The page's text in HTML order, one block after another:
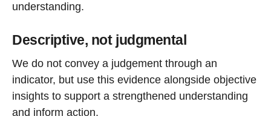
understanding.
Descriptive, not judgmental
We do not convey a judgement through an
indicator, but use this evidence alongside objective
insights to support a strengthened understanding
and inform action.